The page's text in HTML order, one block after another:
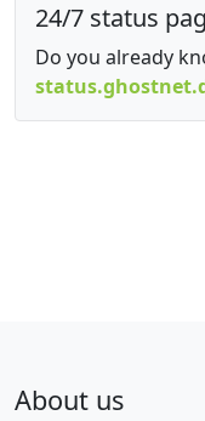
24/7 status
Do you already
About us